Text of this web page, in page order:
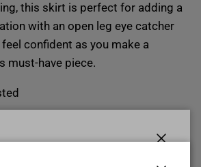
this skirt is perfect for adding a
with an open leg eye catcher
confident as you make a
must-have piece.
$ CREDIT REWARDS